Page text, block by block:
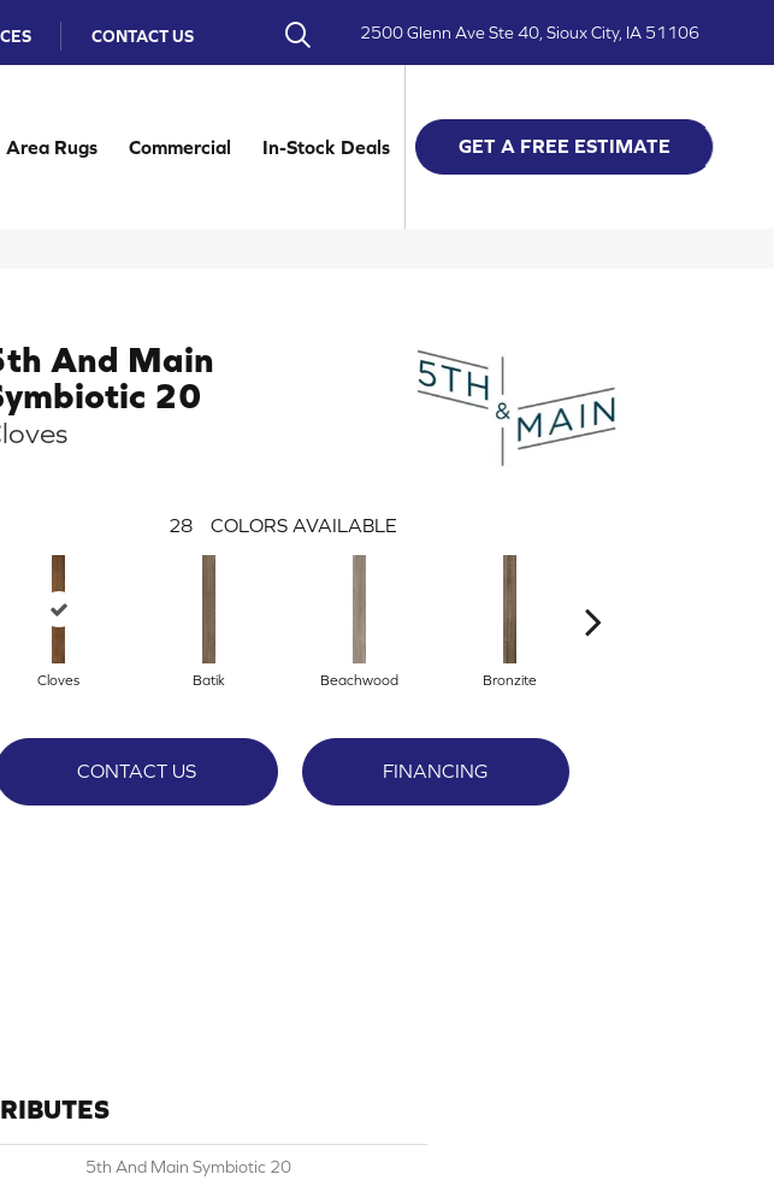
CONTACT US 2500 Glenn Ave Ste 40, Sioux City, IA 51106
Area Rugs Commercial In-Stock Deals GET A FREE ESTIMATE
And Main
20
28 COLORS AVAILABLE
Cloves Batik Beachwood Bronzite
CONTACT US FINANCING
5th And Main Symbiotic 20